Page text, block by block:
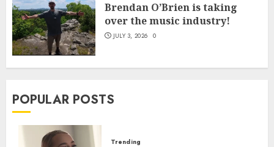
Brendan O’Brien is taking
over the music industry!
JULY 3, 2026 0
POPULAR POSTS
Trending